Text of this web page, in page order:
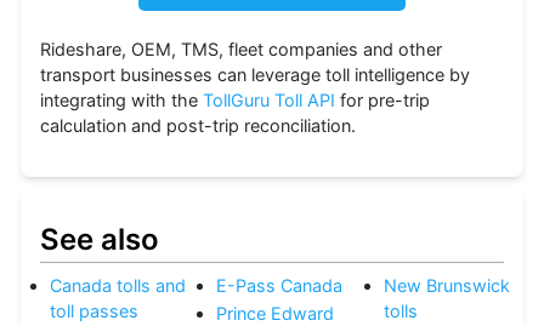
Rideshare, OEM, TMS, fleet companies and other
transport businesses can leverage toll intelligence by
integrating with theTollGuru Toll API for pre-trip
calculation and post-trip reconciliation.
See also
Canada tolls and
toll passes
E-Pass Canada
Prince Edward
New Brunswick
tolls